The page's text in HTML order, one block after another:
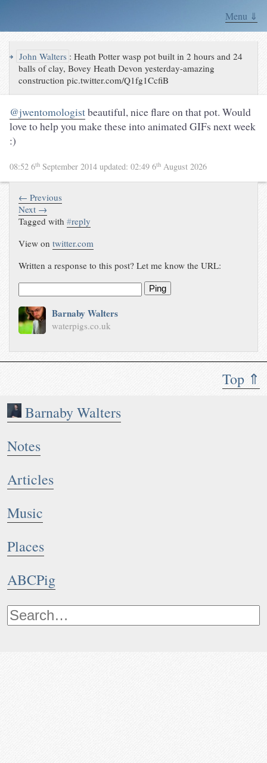
Menu ⇓
Top ⇑
Barnaby Walters
Notes
Articles
Music
Places
ABCPig
↪ John Walters :Heath Potter wasp pot built in 2 hours and 24
balls of clay, Bovey Heath Devon yesterday-amazing
construction pic.twitter.com/Q1fg1CcfiB
@jwentomologistbeautiful, nice flare on that pot. Would
love to help you make these into animated GIFs next week
:)
08:52 6th September 2014 updated: 02:49 6th August 2026
← Previous
Next →
Tagged with#reply
View ontwitter.com
Written a response to this post? Let me know the URL:
Ping
Barnaby Walters
waterpigs.co.uk